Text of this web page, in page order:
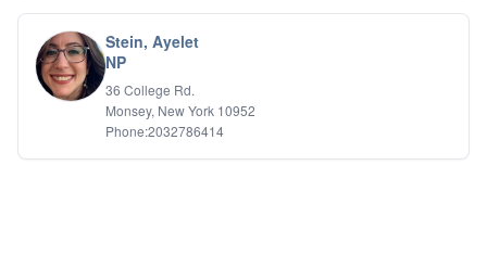
Stein, Ayelet
NP
36 College Rd.
Monsey, New York 10952
Phone:2032786414
Personality Disorders
Play Therapy Filial Therapy
Postpartum Adjustment
Pre-marital Counseling
Prenatal Issues
Psychological Evaluations